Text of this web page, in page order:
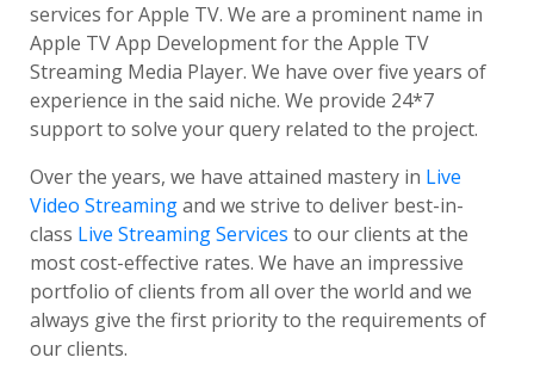
services for Apple TV. We are a prominent name in
Apple TV App Development for the Apple TV
Streaming Media Player. We have over five years of
experience in the said niche. We provide 24*7
support to solve your query related to the project.
Over the years, we have attained mastery in Live
Video Streamingand we strive to deliver best-in-
class Live Streaming Services to our clients at the
most cost-effective rates. We have an impressive
portfolio of clients from all over the world and we
always give the first priority to the requirements of
our clients.